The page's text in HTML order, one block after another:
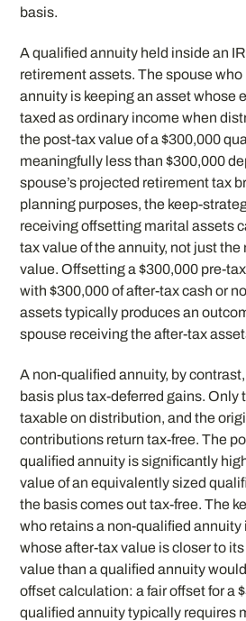
basis.
A qualified annuity held inside an
retirement assets. The spouse
annuity is keeping an asset whose
taxed as ordinary income when
the post-tax value of a $300,000
meaningfully less than $300,000
spouse’s projected retirement tax
planning purposes, the keep-
receiving offsetting marital assets
tax value of the annuity, not just
value. Offsetting a $300,000 pre-
with $300,000 of after-tax cash or
assets typically produces an
spouse receiving the after-tax
A non-qualified annuity, by
basis plus tax-deferred gains. Only
taxable on distribution, and the
contributions return tax-free. The
qualified annuity is significantly
value of an equivalently sized
the basis comes out tax-free. The
who retains a non-qualified annuity
whose after-tax value is closer to
value than a qualified annuity
offset calculation: a fair offset for a
qualified annuity typically requires